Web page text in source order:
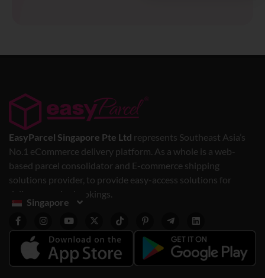
EasyParcel Singapore Pte Ltd represents Southeast Asia’s
No.1 eCommerce delivery platform. As a whole is a web-
based parcel consolidator and E-commerce shipping
solutions provider, to provide easy-access solutions for
delivery service bookings.
Singapore